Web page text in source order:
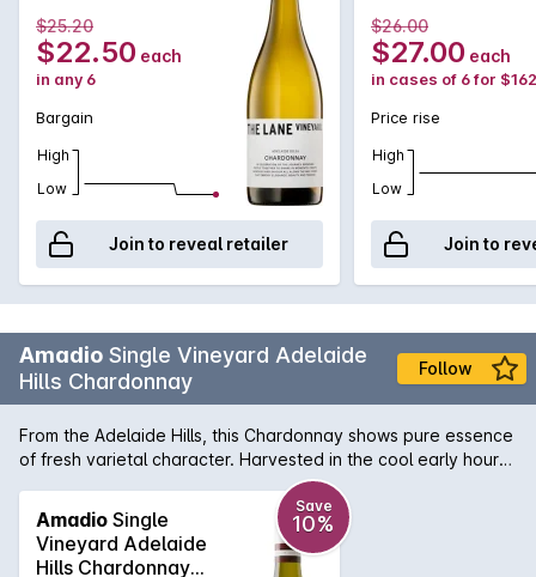
$25.20
$22.50 each
in any 6
Bargain
High
Low
Join to reveal retailer
$26.00
$27.00 each
in cases of 6 for $162
Price rise
High
Low
Join to
Amadio Single Vineyard Adelaide
Hills Chardonnay
Follow
From the Adelaide Hills, this Chardonnay shows pure essence
of fresh varietal character. Harvested in the cool early hours
of the morning with acidity is at its best, its structure and
body give a lush creamy texture and lingering finish. Matured
in light French oak for 9 months with extra time on lees has
given this wine the softness and complexity on the finish.
Amadio Single
Vineyard Adelaide
Hills Chardonnay
Save
10%